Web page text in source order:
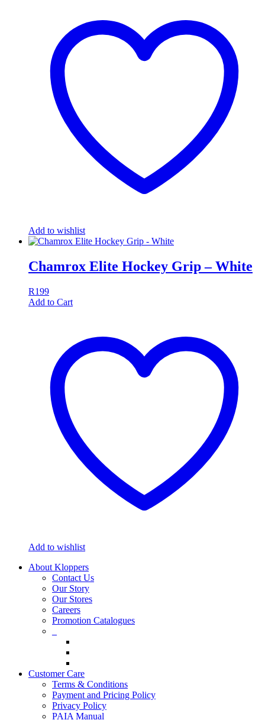
Add to wishlist
Chamrox Elite Hockey Grip – White
R199
Add to Cart
Add to wishlist
About Kloppers
Contact Us
Our Story
Our Stores
Careers
Promotion Catalogues
Customer Care
Terms & Conditions
Payment and Pricing Policy
Privacy Policy
PAIA Manual